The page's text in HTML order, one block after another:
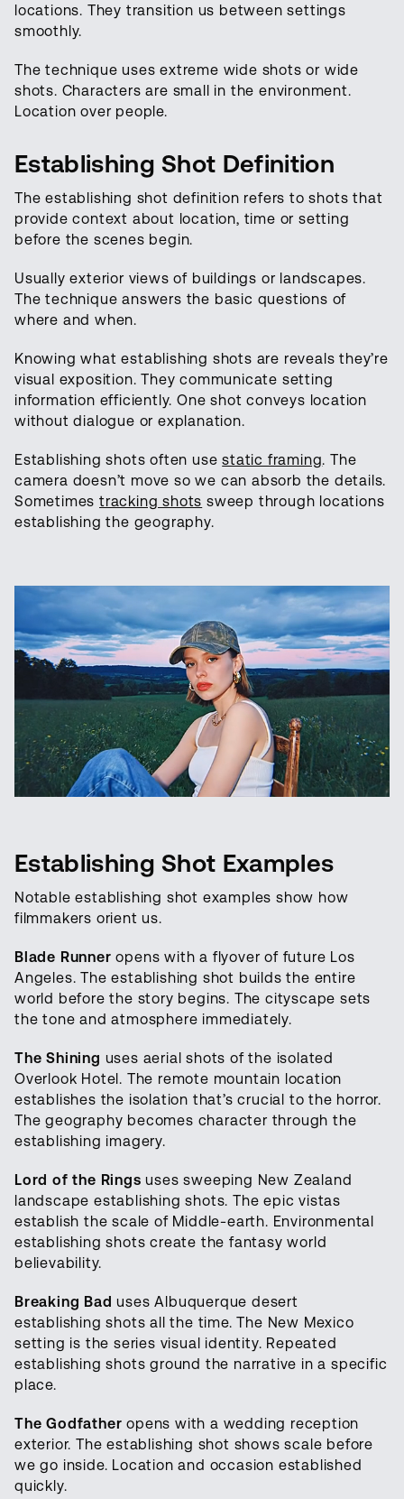
locations. They transition us between settings
smoothly.
The technique uses extreme wide shots or wide
shots. Characters are small in the environment.
Location over people.
Establishing Shot Definition
The establishing shot definition refers to shots that
provide context about location, time or setting
before the scenes begin.
Usually exterior views of buildings or landscapes.
The technique answers the basic questions of
where and when.
Knowing what establishing shots are reveals they’re
visual exposition. They communicate setting
information efficiently. One shot conveys location
without dialogue or explanation.
Establishing shots often usestatic framing. The
camera doesn’t move so we can absorb the details.
Sometimestracking shots sweep through locations
establishing the geography.
Establishing Shot Examples
Notable establishing shot examples show how
filmmakers orient us.
Blade Runner opens with a flyover of future Los
Angeles. The establishing shot builds the entire
world before the story begins. The cityscape sets
the tone and atmosphere immediately.
The Shining uses aerial shots of the isolated
Overlook Hotel. The remote mountain location
establishes the isolation that’s crucial to the horror.
The geography becomes character through the
establishing imagery.
Lord of the Rings uses sweeping New Zealand
landscape establishing shots. The epic vistas
establish the scale of Middle-earth. Environmental
establishing shots create the fantasy world
believability.
Breaking Bad uses Albuquerque desert
establishing shots all the time. The New Mexico
setting is the series visual identity. Repeated
establishing shots ground the narrative in a specific
place.
The Godfather opens with a wedding reception
exterior. The establishing shot shows scale before
we go inside. Location and occasion established
quickly.